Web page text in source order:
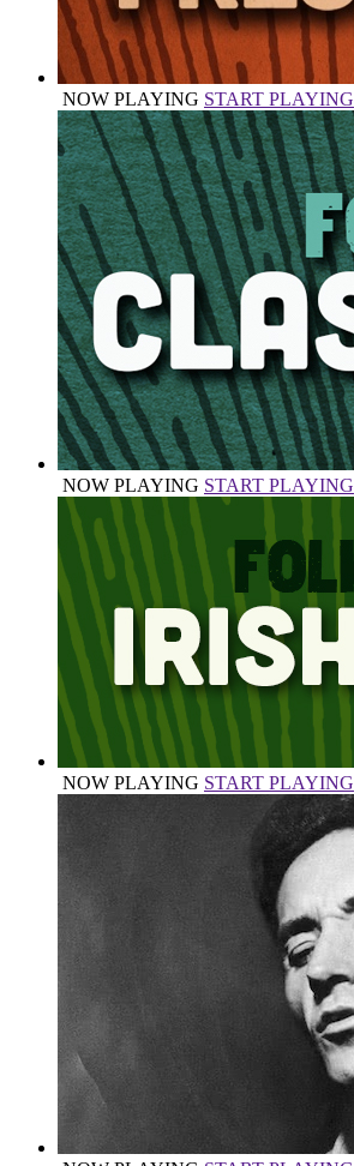
NOW PLAYING START PLAYING
NOW PLAYING START PLAYING
NOW PLAYING START PLAYING